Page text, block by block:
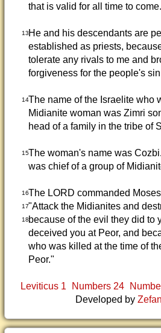
that is valid for all time to come.
13He and his descendants are
established as priests,
tolerate any rivals to me and
forgiveness for the people's
14The name of the Israelite who
Midianite woman was Zimri
head of a family in the tribe of
15The woman's name was
was chief of a group of
16The LORD commanded
17"Attack the Midianites and
18because of the evil they did to
deceived you at Peor, and
who was killed at the time of
Peor."
Leviticus 1
Numbers 24
Developed by